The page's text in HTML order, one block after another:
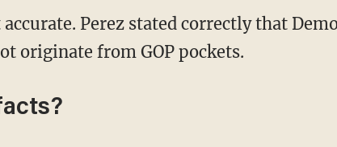
Perez stated correctly that
originate from GOP pockets.